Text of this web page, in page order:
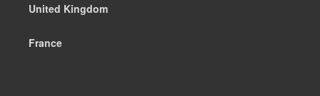
United Kingdom
France